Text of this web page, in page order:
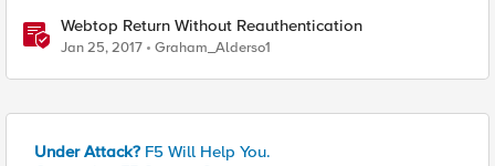
Webtop Return Without Reauthentication
Jan 25, 2017 Graham_Alderso1
Under Attack? F5 Will Help You.